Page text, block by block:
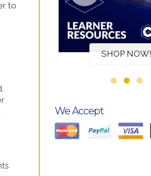
to
SHOP NOW!
We Accept